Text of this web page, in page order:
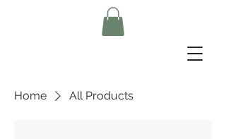
Home All Products